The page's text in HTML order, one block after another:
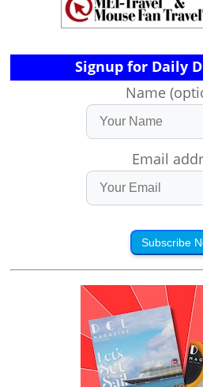
Signup for Daily
Name
Email
Subscribe